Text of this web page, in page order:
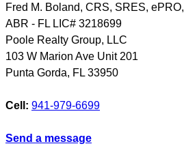
Fred M. Boland, CRS, SRES, ePRO,
ABR - FL LIC# 3218699
Poole Realty Group, LLC
103 W Marion Ave Unit 201
Punta Gorda, FL 33950
Cell: 941-979-6699
Send a message